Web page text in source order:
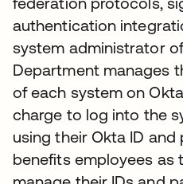
authentication
system administrator
Department manages
of each system on
charge to log into the
using their Okta ID and
benefits employees as